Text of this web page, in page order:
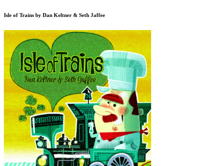
Isle of Trains by Dan Keltner & Seth Jaffee